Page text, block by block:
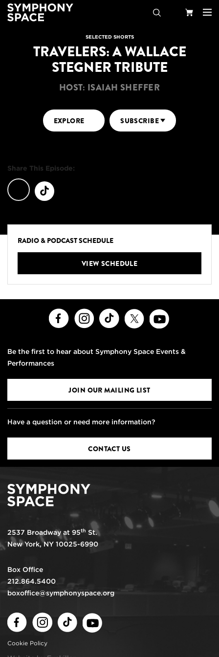
SELECTED SHORTS
TRAVELERS: A WALLACE
STEGNER TRIBUTE
HOST: ISAIAH SHEFFER
EXPLORE SUBSCRIBE
Share This Episode:
RADIO & PODCAST SCHEDULE
VIEW SCHEDULE
FacebookInstagramTikTok
Be the first to hear about Symphony Space Events &
Performances
JOIN OUR MAILING LIST
Have a question or need more information?
CONTACT US
2537 Broadway at 95th St.
New York, NY 10025-6990
Box Office
212.864.5400
boxoffice@symphonyspace.org
FacebookInstagramTikTok
Cookie Policy